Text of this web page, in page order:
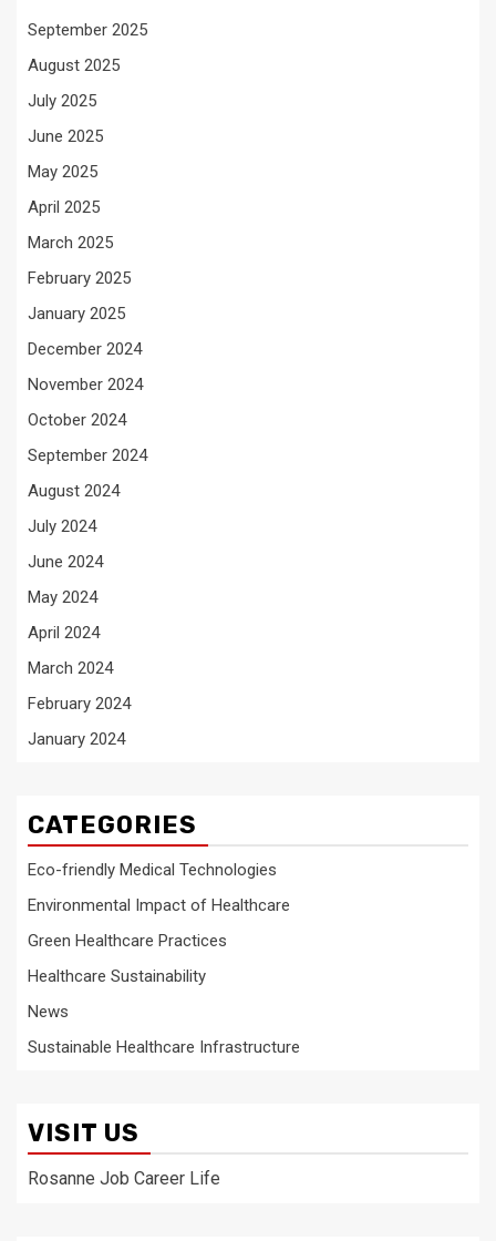
September 2025
August 2025
July 2025
June 2025
May 2025
April 2025
March 2025
February 2025
January 2025
December 2024
November 2024
October 2024
September 2024
August 2024
July 2024
June 2024
May 2024
April 2024
March 2024
February 2024
January 2024
CATEGORIES
Eco-friendly Medical Technologies
Environmental Impact of Healthcare
Green Healthcare Practices
Healthcare Sustainability
News
Sustainable Healthcare Infrastructure
VISIT US
Rosanne Job Career Life